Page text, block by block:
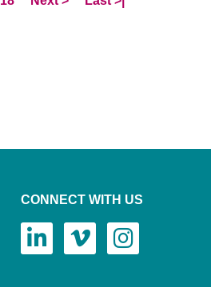
CONNECT WITH US